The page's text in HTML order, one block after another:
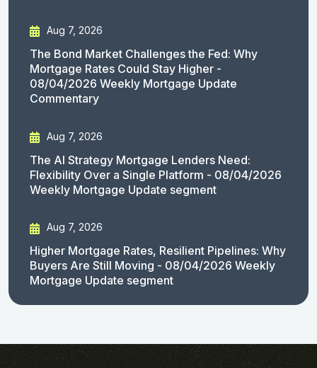
Aug 7, 2026
The Bond Market Challenges the Fed: Why
Mortgage Rates Could Stay Higher -
08/04/2026 Weekly Mortgage Update
Commentary
Aug 7, 2026
The AI Strategy Mortgage Lenders Need:
Flexibility Over a Single Platform - 08/04/2026
Weekly Mortgage Update segment
Aug 7, 2026
Higher Mortgage Rates, Resilient Pipelines: Why
Buyers Are Still Moving - 08/04/2026 Weekly
Mortgage Update segment